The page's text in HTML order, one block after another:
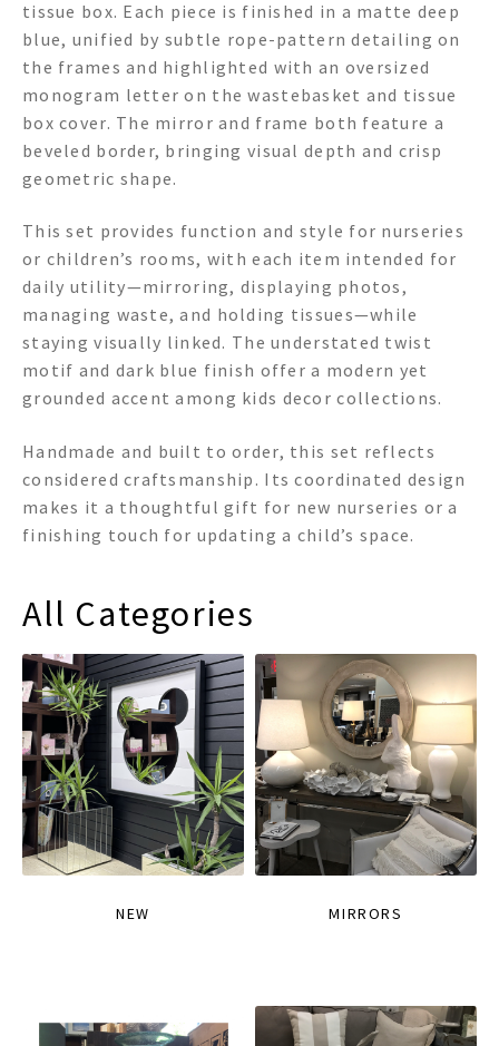
tissue box. Each piece is finished in a matte deep
blue, unified by subtle rope-pattern detailing on
the frames and highlighted with an oversized
monogram letter on the wastebasket and tissue
box cover. The mirror and frame both feature a
beveled border, bringing visual depth and crisp
geometric shape.
This set provides function and style for nurseries
or children’s rooms, with each item intended for
daily utility—mirroring, displaying photos,
managing waste, and holding tissues—while
staying visually linked. The understated twist
motif and dark blue finish offer a modern yet
grounded accent among kids decor collections.
Handmade and built to order, this set reflects
considered craftsmanship. Its coordinated design
makes it a thoughtful gift for new nurseries or a
finishing touch for updating a child’s space.
All Categories
NEW MIRRORS